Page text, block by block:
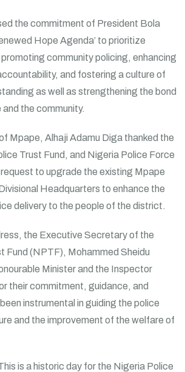
the commitment of President Bola
Hope Agenda’ to prioritize
community policing, enhancing
and fostering a culture of
as well as strengthening the bond
the community.
Mpape, Alhaji Adamu Diga thanked the
Trust Fund, and Nigeria Police Force
to upgrade the existing Mpape
Headquarters to enhance the
delivery to the people of the district.
the Executive Secretary of the
Fund (NPTF), Mohammed Sheidu
Minister and the Inspector
their commitment, guidance, and
instrumental in guiding the police
and the improvement of the welfare of
is a historic day for the Nigeria Police